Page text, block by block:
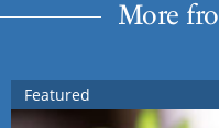
More
Featured